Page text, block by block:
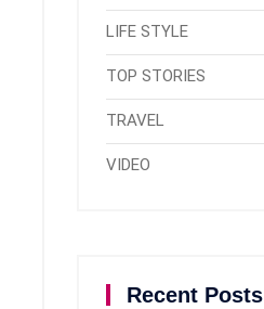
LIFE STYLE
TOP STORIES
TRAVEL
VIDEO
Recent Posts